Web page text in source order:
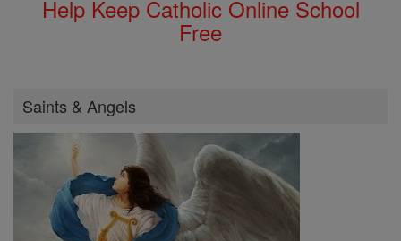
Help Keep Catholic Online School
Free
Saints & Angels